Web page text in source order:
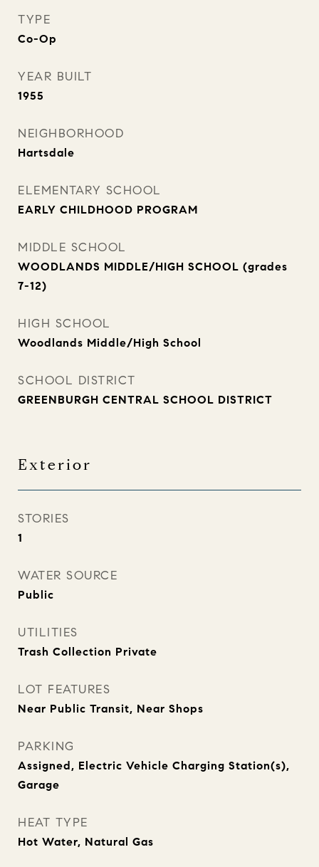
TYPE
Co-Op
YEAR BUILT
1955
NEIGHBORHOOD
Hartsdale
ELEMENTARY SCHOOL
EARLY CHILDHOOD PROGRAM
MIDDLE SCHOOL
WOODLANDS MIDDLE/HIGH SCHOOL (grades
7-12)
HIGH SCHOOL
Woodlands Middle/High School
SCHOOL DISTRICT
GREENBURGH CENTRAL SCHOOL DISTRICT
Exterior
STORIES
1
WATER SOURCE
Public
UTILITIES
Trash Collection Private
LOT FEATURES
Near Public Transit, Near Shops
PARKING
Assigned, Electric Vehicle Charging Station(s),
Garage
HEAT TYPE
Hot Water, Natural Gas